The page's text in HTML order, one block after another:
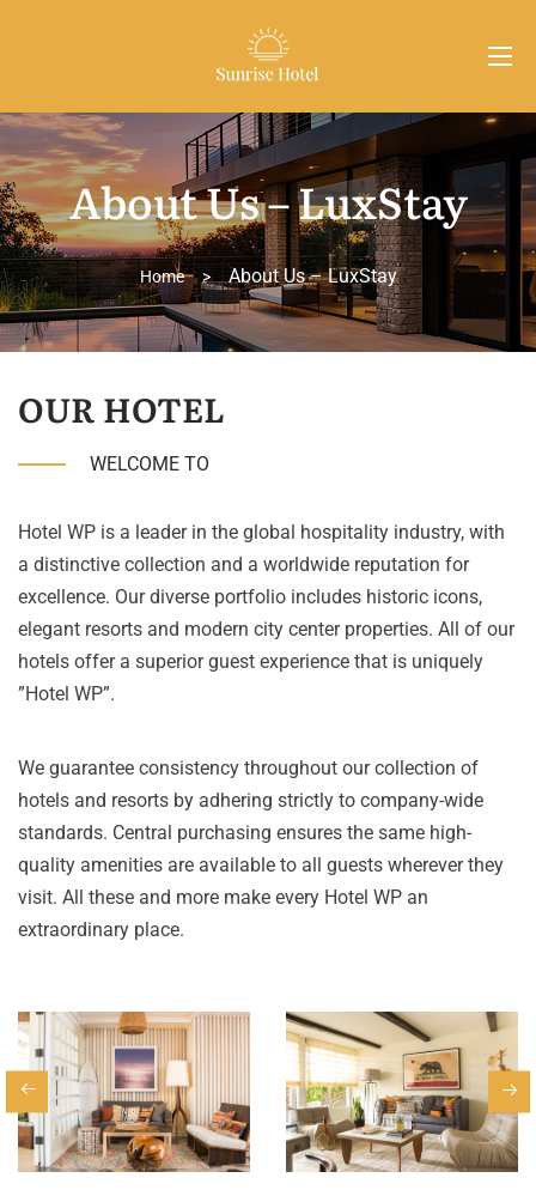
About Us – LuxStay
Home > About Us – LuxStay
OUR HOTEL
WELCOME TO
Hotel WP is a leader in the global hospitality industry, with
a distinctive collection and a worldwide reputation for
excellence. Our diverse portfolio includes historic icons,
elegant resorts and modern city center properties. All of our
hotels offer a superior guest experience that is uniquely
”Hotel WP”.
We guarantee consistency throughout our collection of
hotels and resorts by adhering strictly to company-wide
standards. Central purchasing ensures the same high-
quality amenities are available to all guests wherever they
visit. All these and more make every Hotel WP an
extraordinary place.